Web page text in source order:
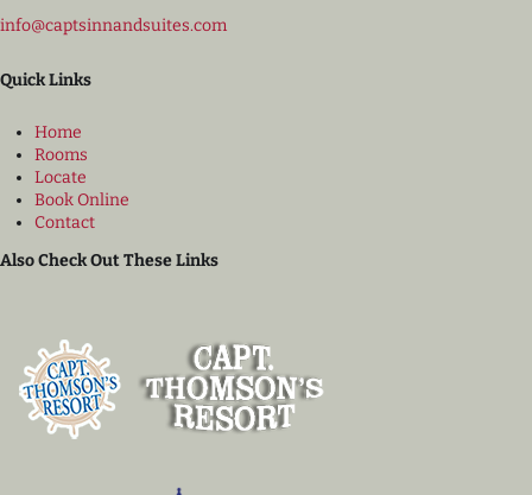
info@captsinnandsuites.com
Quick Links
Home
Rooms
Locate
Book Online
Contact
Also Check Out These Links